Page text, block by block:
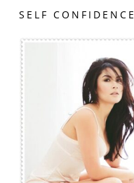
SELF CONFIDENCE